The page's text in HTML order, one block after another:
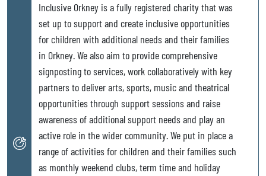
Inclusive Orkney is a fully registered charity that was
set up to support and create inclusive opportunities
for children with additional needs and their families
in Orkney. We also aim to provide comprehensive
signposting to services, work collaboratively with key
partners to deliver arts, sports, music and theatrical
opportunities through support sessions and raise
awareness of additional support needs and play an
active role in the wider community. We put in place a
range of activities for children and their families such
as monthly weekend clubs, term time and holiday